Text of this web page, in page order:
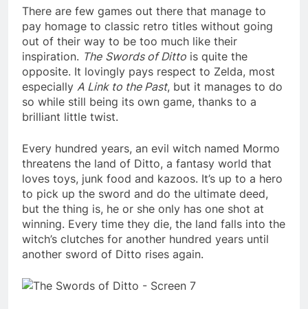
There are few games out there that manage to
pay homage to classic retro titles without going
out of their way to be too much like their
inspiration. The Swords of Ditto is quite the
opposite. It lovingly pays respect to Zelda, most
especially A Link to the Past, but it manages to do
so while still being its own game, thanks to a
brilliant little twist.
Every hundred years, an evil witch named Mormo
threatens the land of Ditto, a fantasy world that
loves toys, junk food and kazoos. It’s up to a hero
to pick up the sword and do the ultimate deed,
but the thing is, he or she only has one shot at
winning. Every time they die, the land falls into the
witch’s clutches for another hundred years until
another sword of Ditto rises again.